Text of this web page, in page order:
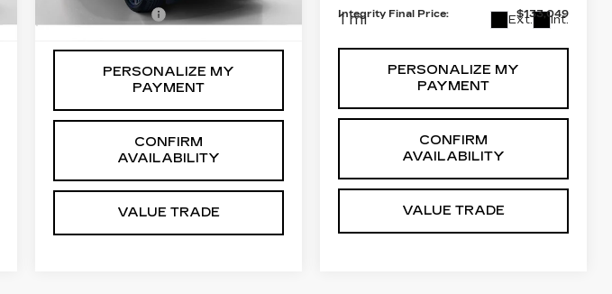
Ext.
Processing Fee
+$999
PERSONALIZE MY
PAYMENT
CONFIRM
AVAILABILITY
VALUE TRADE
1 mi Ext. Int.
Integrity Final Price: $133,049
PERSONALIZE MY
PAYMENT
CONFIRM
AVAILABILITY
VALUE TRADE